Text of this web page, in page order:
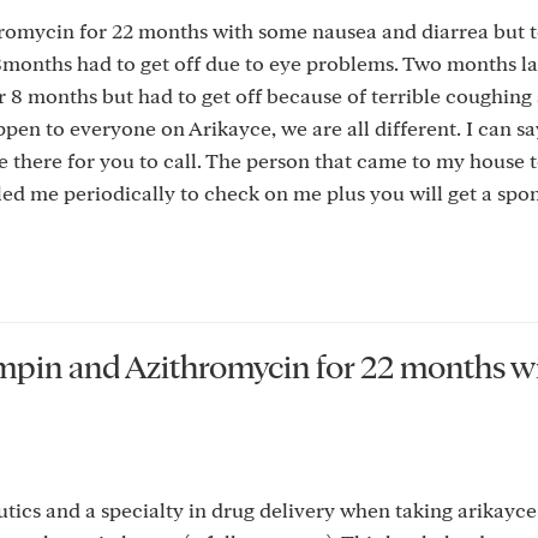
for 22 months with some nausea and diarrea but
had to get off due to eye problems. Two months
months but had to get off because of terrible
to everyone on Arikayce, we are all different. I can
for you to call. The person that came to my house
me periodically to check on me plus you will get a
and Azithromycin for 22 months
and a specialty in drug delivery when taking